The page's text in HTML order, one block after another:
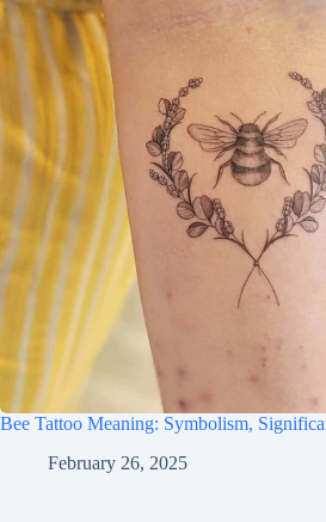
Bee Tattoo Meaning: Symbolism,
February 26, 2025